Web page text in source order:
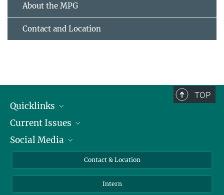
About the MPG
Contact and Location
TOP
Quicklinks
People
Press
Current Issues
Jobs
Social Media
LinkedIn
Contact & Location
Intern